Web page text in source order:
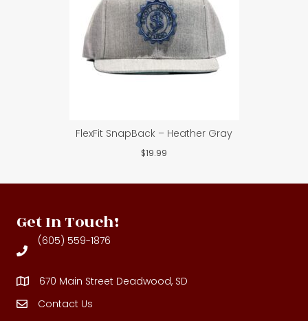
FlexFit SnapBack – Heather Gray
$19.99
Get In Touch!
(605) 559-1876
670 Main Street Deadwood, SD
Contact Us
Contact Us